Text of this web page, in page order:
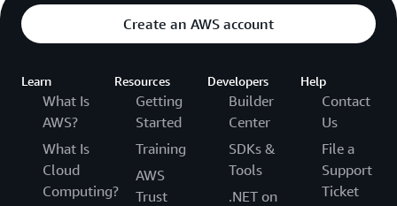
Create an AWS account
Learn
What Is
AWS?
What Is
Cloud
Computing?
Resources
Getting
Started
Training
AWS
Trust
Developers
Builder
Center
SDKs &
Tools
.NET on
Help
Contact
Us
File a
Support
Ticket